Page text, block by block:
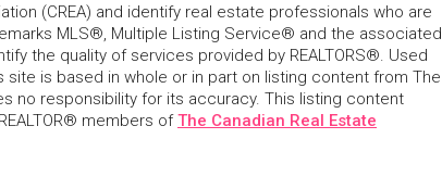
(CREA) and identify real estate professionals who are
MLS®, Multiple Listing Service® and the associated
the quality of services provided by REALTORS®. Used
is based in whole or in part on listing content from The
no responsibility for its accuracy. This listing content
members ofThe Canadian Real Estate